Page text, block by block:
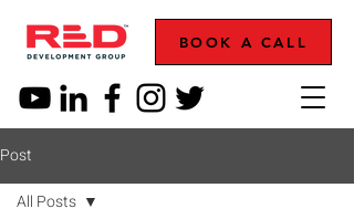
BOOK A CALL
Post
All Posts